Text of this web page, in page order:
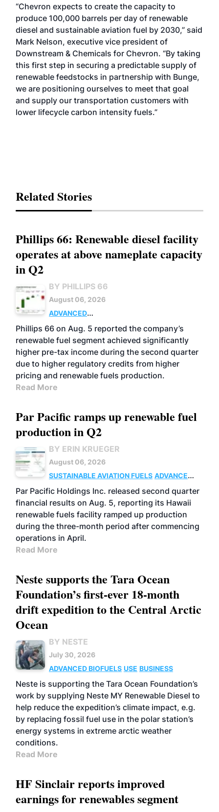
“Chevron expects to create the capacity to
produce 100,000 barrels per day of renewable
diesel and sustainable aviation fuel by 2030,” said
Mark Nelson, executive vice president of
Downstream & Chemicals for Chevron. “By taking
this first step in securing a predictable supply of
renewable feedstocks in partnership with Bunge,
we are positioning ourselves to meet that goal
and supply our transportation customers with
lower lifecycle carbon intensity fuels.”
Related Stories
Phillips 66: Renewable diesel facility
operates at above nameplate capacity
in Q2
BY PHILLIPS 66
August 06, 2026
ADVANCED
BIOFUELS
BUSINESS OPERATIONS
Phillips 66 on Aug. 5 reported the company’s
renewable fuel segment achieved significantly
higher pre-tax income during the second quarter
due to higher regulatory credits from higher
pricing and renewable fuels production.
Read More
Par Pacific ramps up renewable fuel
production in Q2
BY ERIN KRUEGER
August 06, 2026
SUSTAINABLE AVIATION FUELS ADVANCED
BIOFUELS
OPERATIONS BUSINESS
Par Pacific Holdings Inc. released second quarter
financial results on Aug. 5, reporting its Hawaii
renewable fuels facility ramped up production
during the three-month period after commencing
operations in April.
Read More
Neste supports the Tara Ocean
Foundation’s first-ever 18-month
drift expedition to the Central Arctic
Ocean
BY NESTE
July 30, 2026
ADVANCED BIOFUELS USE BUSINESS
Neste is supporting the Tara Ocean Foundation’s
work by supplying Neste MY Renewable Diesel to
help reduce the expedition’s climate impact, e.g.
by replacing fossil fuel use in the polar station’s
energy systems in extreme arctic weather
conditions.
Read More
HF Sinclair reports improved
earnings for renewables segment